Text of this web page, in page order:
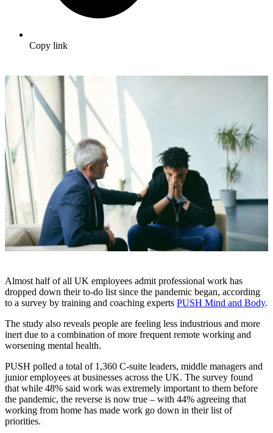
Copy link
Almost half of all UK employees admit professional work has
dropped down their to-do list since the pandemic began, according
to a survey by training and coaching experts PUSH Mind and Body.
The study also reveals people are feeling less industrious and more
inert due to a combination of more frequent remote working and
worsening mental health.
PUSH polled a total of 1,360 C-suite leaders, middle managers and
junior employees at businesses across the UK. The survey found
that while 48% said work was extremely important to them before
the pandemic, the reverse is now true – with 44% agreeing that
working from home has made work go down in their list of
priorities.